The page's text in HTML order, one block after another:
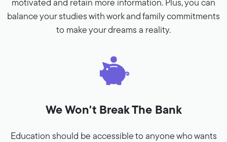
motivated and retain more information. Plus, you can
balance your studies with work and family commitments
to make your dreams a reality.
We Won't Break The Bank
Education should be accessible to anyone who wants